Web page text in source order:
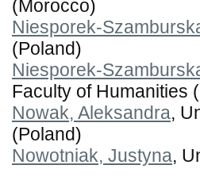
(Morocco)
Niesporek-
(Poland)
Niesporek-
Faculty of Humanities
Nowak, Aleksandra,
(Poland)
Nowotniak, Justyna,